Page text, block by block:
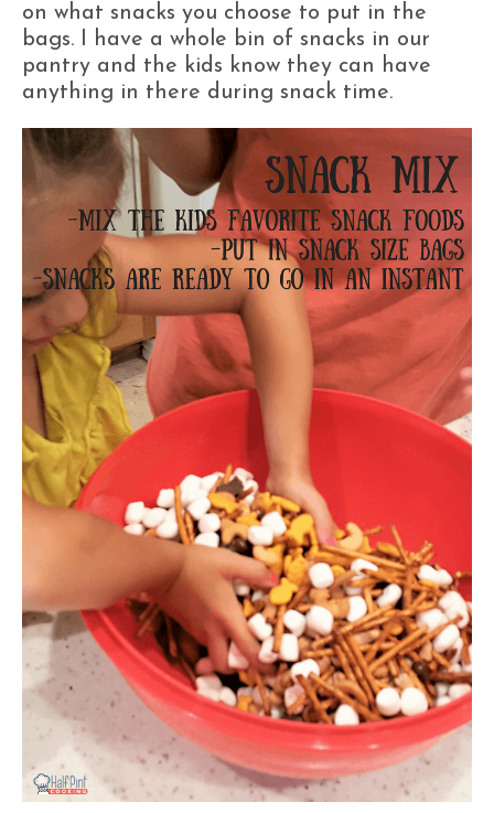
on what snacks you choose to put in the
bags. I have a whole bin of snacks in our
pantry and the kids know they can have
anything in there during snack time.